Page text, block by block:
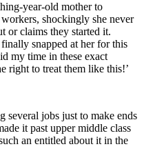
year-old mother to
shockingly she never
or claims they started it.
snapped at her for this
my time in these exact
right to treat them like this!’
several jobs just to make ends
it past upper middle class
an entitled about it in the